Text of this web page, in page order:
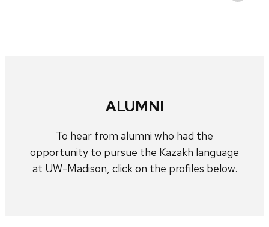
ALUMNI
To hear from alumni who had the
opportunity to pursue the Kazakh language
at UW-Madison, click on the profiles below.